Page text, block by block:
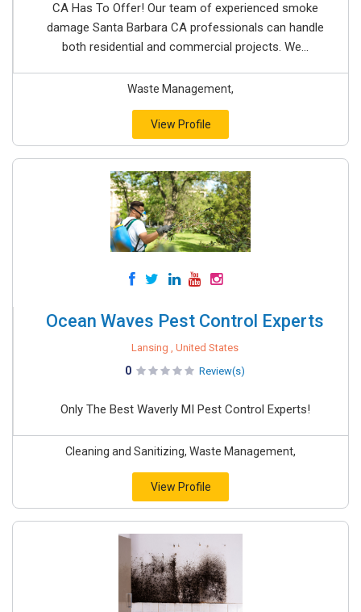
CA Has To Offer! Our team of experienced smoke
damage Santa Barbara CA professionals can handle
both residential and commercial projects. We...
Waste Management,
View Profile
Ocean Waves Pest Control Experts
Lansing , United States
0 Review(s)
Only The Best Waverly MI Pest Control Experts!
Cleaning and Sanitizing, Waste Management,
View Profile